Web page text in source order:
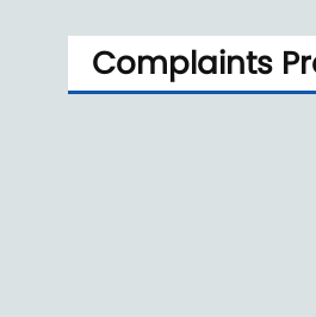
Complaints